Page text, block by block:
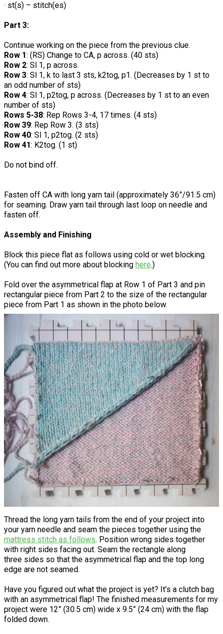
· st(s) – stitch(es)
Part 3:
Continue working on the piece from the previous clue.
Row 1: (RS) Change to CA, p across. (40 sts)
Row 2: Sl 1, p across.
Row 3: Sl 1, k to last 3 sts, k2tog, p1. (Decreases by 1 st to
an odd number of sts)
Row 4: Sl 1, p2tog, p across. (Decreases by 1 st to an even
number of sts)
Rows 5-38: Rep Rows 3-4, 17 times. (4 sts)
Row 39: Rep Row 3. (3 sts)
Row 40: Sl 1, p2tog. (2 sts)
Row 41: K2tog. (1 st)
Do not bind off.
Fasten off CA with long yarn tail (approximately 36”/91.5 cm)
for seaming. Draw yarn tail through last loop on needle and
fasten off.
Assembly and Finishing
Block this piece flat as follows using cold or wet blocking.
(You can find out more about blocking here.)
Fold over the asymmetrical flap at Row 1 of Part 3 and pin
rectangular piece from Part 2 to the size of the rectangular
piece from Part 1 as shown in the photo below.
Thread the long yarn tails from the end of your project into
your yarn needle and seam the pieces together using the
mattress stitch as follows. Position wrong sides together
with right sides facing out. Seam the rectangle along
three sides so that the asymmetrical flap and the top long
edge are not seamed.
Have you figured out what the project is yet? It’s a clutch bag
with an asymmetrical flap! The finished measurements for my
project were 12” (30.5 cm) wide x 9.5” (24 cm) with the flap
folded down.